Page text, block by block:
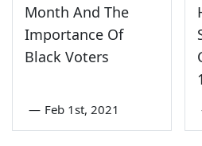
Month And The
Importance Of
Black Voters
— Feb 1st, 2021